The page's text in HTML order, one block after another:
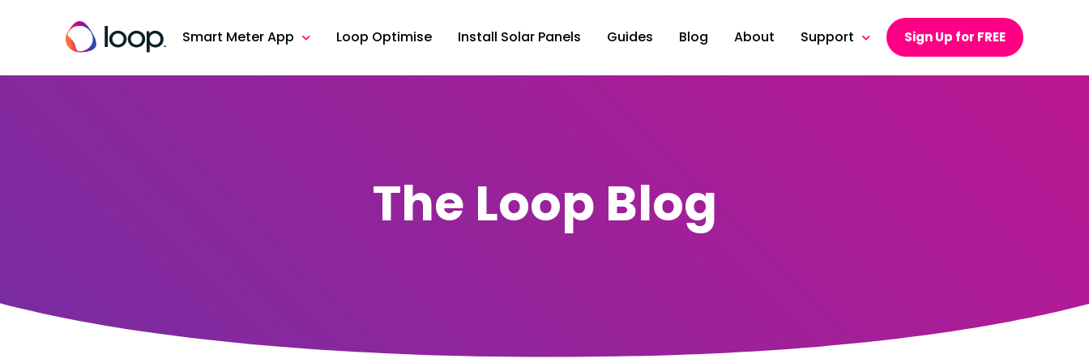
Smart Meter App Loop Optimise Install Solar Panels Guides Blog About Support Sign Up for FREE
The Loop Blog